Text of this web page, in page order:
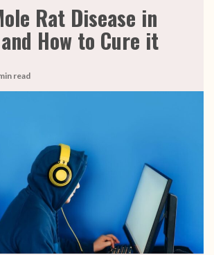
Rat Disease in
How to Cure it
read